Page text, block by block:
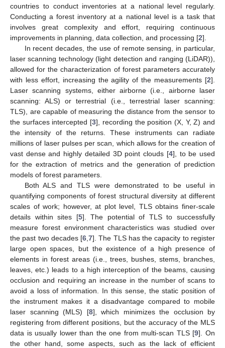
countries to conduct inventories at a national level regularly.
Conducting a forest inventory at a national level is a task that
involves great complexity and effort, requiring continuous
improvements in planning, data collection, and processing [2].
In recent decades, the use of remote sensing, in particular,
laser scanning technology (light detection and ranging (LiDAR)),
allowed for the characterization of forest parameters accurately
with less effort, increasing the agility of the measurements [2].
Laser scanning systems, either airborne (i.e., airborne laser
scanning: ALS) or terrestrial (i.e., terrestrial laser scanning:
TLS), are capable of measuring the distance from the sensor to
the surfaces intercepted [3], recording the position (X, Y, Z) and
the intensity of the returns. These instruments can radiate
millions of laser pulses per scan, which allows for the creation of
vast dense and highly detailed 3D point clouds [4], to be used
for the extraction of metrics and the generation of prediction
models of forest parameters.
Both ALS and TLS were demonstrated to be useful in
quantifying components of forest structural diversity at different
scales of work; however, at plot level, TLS obtains finer-scale
details within sites [5]. The potential of TLS to successfully
measure forest environment characteristics was studied over
the past two decades [6 ,7]. The TLS has the capacity to register
large open spaces, but the existence of a high presence of
elements in forest areas (i.e., trees, bushes, stems, branches,
leaves, etc.) leads to a high interception of the beams, causing
occlusion and requiring an increase in the number of scans to
avoid a loss of information. In this sense, the static position of
the instrument makes it a disadvantage compared to mobile
laser scanning (MLS) [8], which minimizes the occlusion by
registering from different positions, but the accuracy of the MLS
data is usually lower than the one from multi-scan TLS [9]. On
the other hand, some aspects, such as the lack of efficient